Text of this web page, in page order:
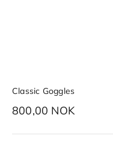
Classic Goggles
Sale price
800,00 NOK